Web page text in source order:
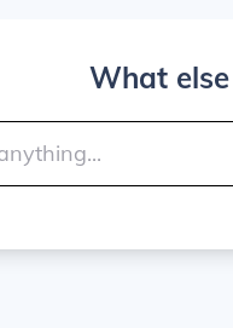
What